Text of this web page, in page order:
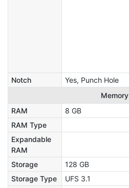
Notch
Yes, Punch Hole
Memory
RAM
8 GB
RAM Type
Expandable
RAM
Storage
128 GB
Storage Type
UFS 3.1